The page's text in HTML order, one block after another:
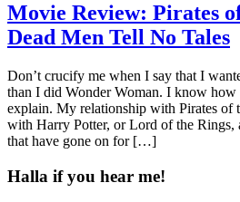
Movie Review: Pirates
Dead Men Tell No Tales
Don’t crucify me when I say that I
than I did Wonder Woman. I know how
explain. My relationship with Pirates of
with Harry Potter, or Lord of the Rings,
that have gone on for […]
Halla if you hear me!